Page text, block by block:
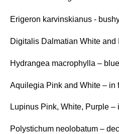
Erigeron karvinskianus -
Digitalis Dalmatian White
Hydrangea macrophylla –
Aquilegia Pink and White – in
Lupinus Pink, White, Purple –
Polystichum neolobatum –